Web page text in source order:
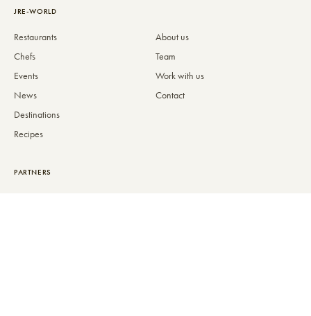
JRE-WORLD
Restaurants
Chefs
Events
News
Destinations
Recipes
About us
Team
Work with us
Contact
PARTNERS